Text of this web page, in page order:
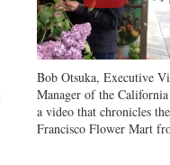
Bob Otsuka, Executive
Manager of the
a video that chronicles
Francisco Flower Mart